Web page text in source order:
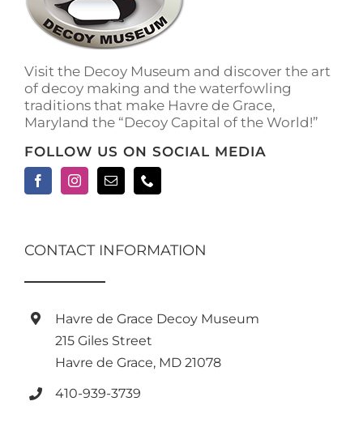
page
Visit the Decoy Museum and discover the art
of decoy making and the waterfowling
traditions that make Havre de Grace,
Maryland the “Decoy Capital of the World!”
FOLLOW US ON SOCIAL MEDIA
CONTACT INFORMATION
Havre de Grace Decoy Museum
215 Giles Street
Havre de Grace, MD 21078
410-939-3739